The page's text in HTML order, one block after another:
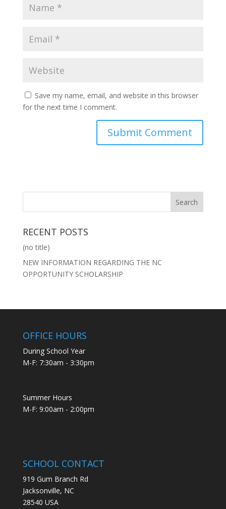
Save my name, email, and website in this browser
for the next time I comment.
RECENT POSTS
(no title)
NEW INFORMATION REGARDING THE NC
OPPORTUNITY SCHOLARSHIP
OFFICE HOURS
During School Year
M-F: 7:30am - 3:30pm
Summer Hours
M-F: 9:00am - 2:00pm
SCHOOL CONTACT
919 Gum Branch Rd
Jacksonville, NC
28540 USA